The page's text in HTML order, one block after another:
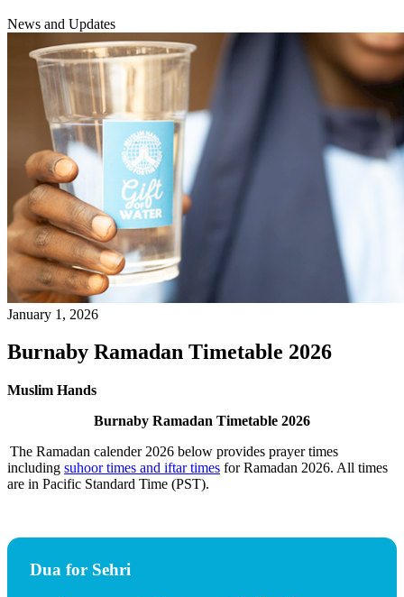
News and Updates
January 1, 2026
Burnaby Ramadan Timetable 2026
Muslim Hands
Burnaby Ramadan Timetable 2026
The Ramadan calender 2026 below provides prayer times
including suhoor times and iftar times for Ramadan 2026. All times
are in Pacific Standard Time (PST).
Dua for Sehri